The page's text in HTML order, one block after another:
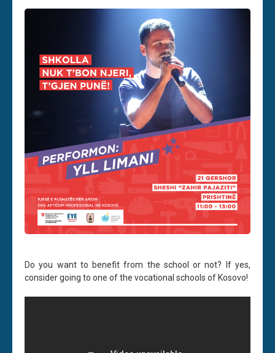
Do you want to benefit from the school or not? If yes,
consider going to one of the vocational schools of Kosovo!